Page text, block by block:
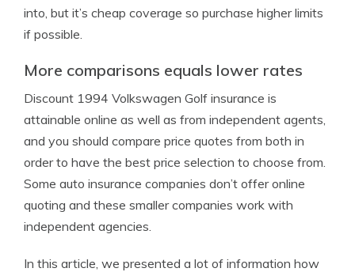
into, but it’s cheap coverage so purchase higher limits
if possible.
More comparisons equals lower rates
Discount 1994 Volkswagen Golf insurance is
attainable online as well as from independent agents,
and you should compare price quotes from both in
order to have the best price selection to choose from.
Some auto insurance companies don’t offer online
quoting and these smaller companies work with
independent agencies.
In this article, we presented a lot of information how